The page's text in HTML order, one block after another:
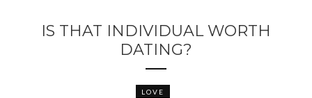
IS THAT INDIVIDUAL WORTH
DATING?
LOVE